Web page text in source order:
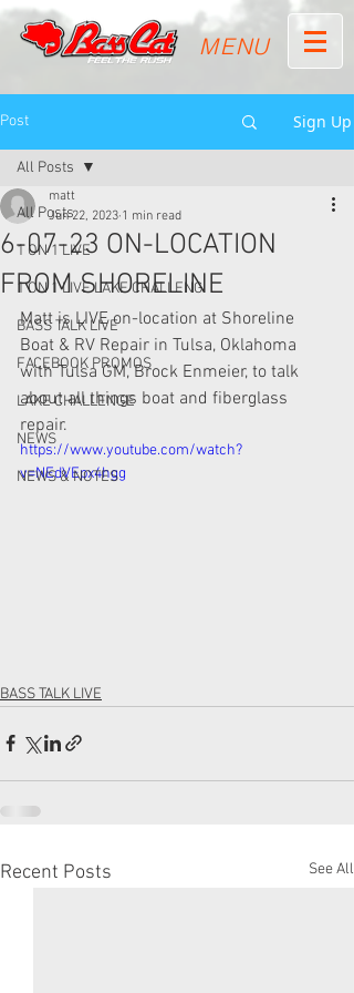
MENU
Post Sign Up
All Posts
1 ON 1 LIVE
1 ON 1 LIVE LAKE CHALLENG
BASS TALK LIVE
FACEBOOK PROMOS
LAKE CHALLENGE
NEWS
NEWS & NOTES
All Posts
6-07-23 ON-LOCATION
FROM SHORELINE
matt
Jun 22, 2023 1 min read
Matt is LIVE on-location at Shoreline
Boat & RV Repair in Tulsa, Oklahoma
with Tulsa GM, Brock Enmeier, to talk
about all things boat and fiberglass
repair.
https://www.youtube.com/watch?
v=NEdVEpx4hgg
BASS TALK LIVE
Recent Posts See All